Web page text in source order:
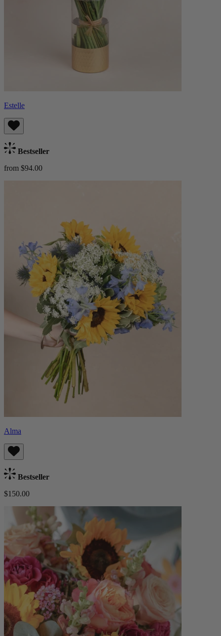
Estelle
Bestseller
from $94.00
Alma
Bestseller
$150.00